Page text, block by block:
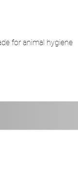
for animal hygiene